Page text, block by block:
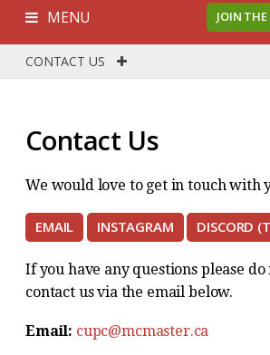
MENU JOIN THE
CONTACT US
Contact Us
We would love to get in touch with
EMAIL INSTAGRAM DISCORD
If you have any questions please
contact us via the email below.
Email: cupc@mcmaster.ca